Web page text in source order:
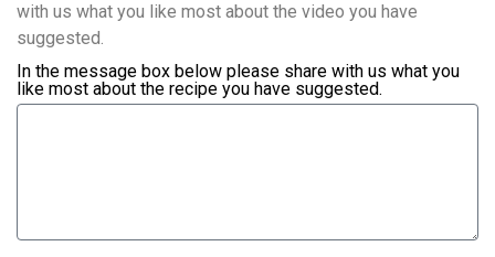
with us what you like most about the video you have
suggested.
In the message box below please share with us what you
like most about the recipe you have suggested.